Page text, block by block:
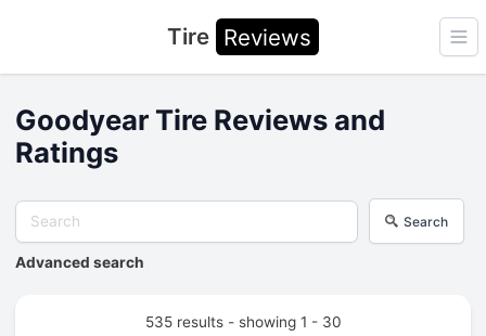
Tire Reviews
Goodyear Tire Reviews and
Ratings
Search
Advanced search
535 results - showing 1 - 30